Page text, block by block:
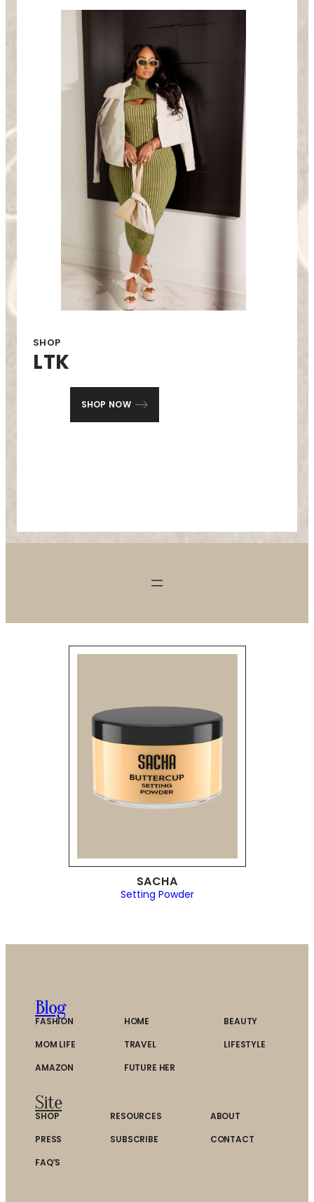
SHOP
LTK
SHOP NOW
SACHA
Setting Powder
Blog
FASHION HOME
BEAUTY
MOM LIFE
TRAVEL
LIFESTYLE
AMAZON
FUTURE HER
Site
SHOP RESOURCES
ABOUT
PRESS
SUBSCRIBE
CONTACT
FAQ’S